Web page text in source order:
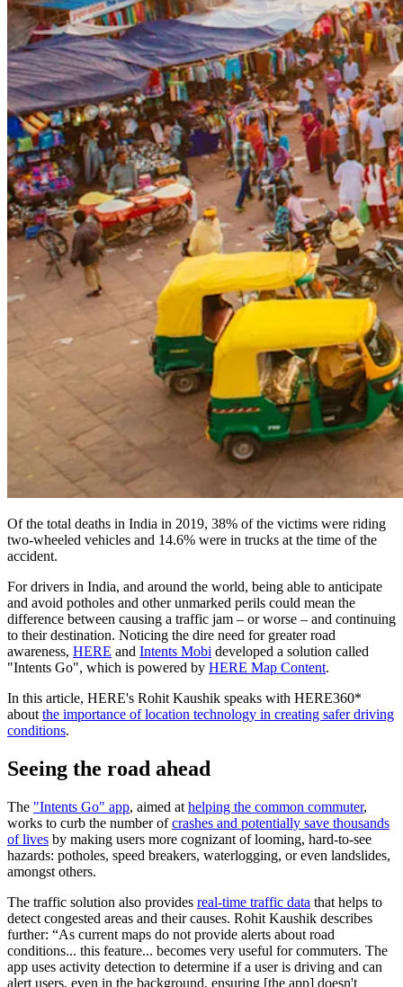
Of the total deaths in India in 2019, 38% of the victims were riding
two-wheeled vehicles and 14.6% were in trucks at the time of the
accident.
For drivers in India, and around the world, being able to anticipate
and avoid potholes and other unmarked perils could mean the
difference between causing a traffic jam – or worse – and continuing
to their destination. Noticing the dire need for greater road
awareness, HERE and Intents Mobi developed a solution called
"Intents Go", which is powered by HERE Map Content.
In this article, HERE's Rohit Kaushik speaks with HERE360*
about the importance of location technology in creating safer driving
conditions.
Seeing the road ahead
The "Intents Go" app, aimed at helping the common commuter,
works to curb the number ofcrashes and potentially save thousands
of lives by making users more cognizant of looming, hard-to-see
hazards: potholes, speed breakers, waterlogging, or even landslides,
amongst others.
The traffic solution also provides real-time traffic data that helps to
detect congested areas and their causes. Rohit Kaushik describes
further: “As current maps do not provide alerts about road
conditions... this feature... becomes very useful for commuters. The
app uses activity detection to determine if a user is driving and can
alert users, even in the background, ensuring [the app] doesn't